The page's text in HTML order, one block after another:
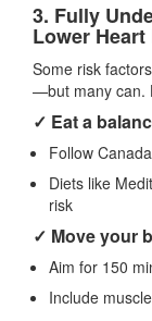
3. Fully
Lower
Some risk
—but many can.
✓ Eat a
Follow
Diets like
risk
✓ Move your
Aim for 150
Include